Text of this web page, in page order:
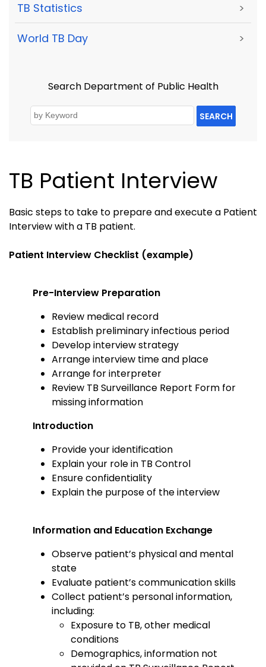
TB Statistics >
World TB Day >
Search Department of Public Health
SEARCH
TB Patient Interview
Basic steps to take to prepare and execute a Patient
Interview with a TB patient.
Patient Interview Checklist (example)
Pre-Interview Preparation
Review medical record
Establish preliminary infectious period
Develop interview strategy
Arrange interview time and place
Arrange for interpreter
Review TB Surveillance Report Form for
missing information
Introduction
Provide your identification
Explain your role in TB Control
Ensure confidentiality
Explain the purpose of the interview
Information and Education Exchange
Observe patient’s physical and mental
state
Evaluate patient’s communication skills
Collect patient’s personal information,
including:
Exposure to TB, other medical
conditions
Demographics, information not